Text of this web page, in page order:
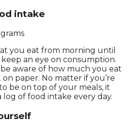
intake
you eat from morning until
an eye on consumption.
aware of how much you eat
paper. No matter if you’re
be on top of your meals, it
of food intake every day.